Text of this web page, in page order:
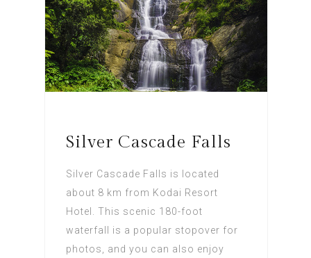
Silver Cascade Falls
Silver Cascade Falls is located
about 8 km from Kodai Resort
Hotel. This scenic 180-foot
waterfall is a popular stopover for
photos, and you can also enjoy